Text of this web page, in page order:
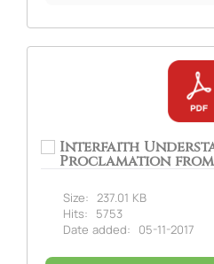
Interfaith
Proclamation from
Size: 237.01 KB
Hits:
5753
Date added:
05-11-2017